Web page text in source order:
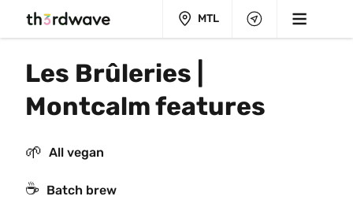
MTL
Les Brûleries |
Montcalm features
🌱 All vegan
☕️ Batch brew